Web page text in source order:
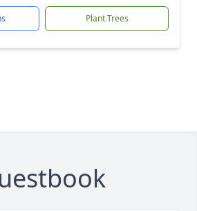
Plant Trees